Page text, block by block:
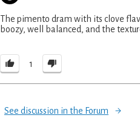
The pimento dram with its clove
boozy, well balanced, and the
1
See discussion in the Forum